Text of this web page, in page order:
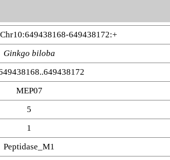
649438172:+
Ginkgo biloba
MEP07
5
1
Peptidase_M1